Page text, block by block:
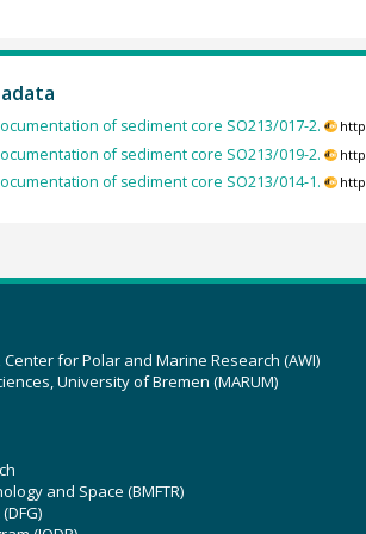
of sediment core SO213/017-2.
of sediment core SO213/019-2.
of sediment core SO213/014-1.
for Polar and Marine Research (AWI)
University of Bremen (MARUM)
and Space (BMFTR)